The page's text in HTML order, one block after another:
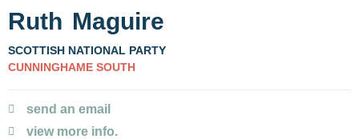
Ruth Maguire
SCOTTISH NATIONAL PARTY
CUNNINGHAME SOUTH
send an email
view more info.